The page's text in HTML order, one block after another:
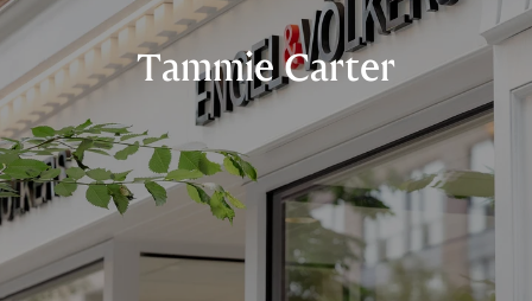
Tammie Carter